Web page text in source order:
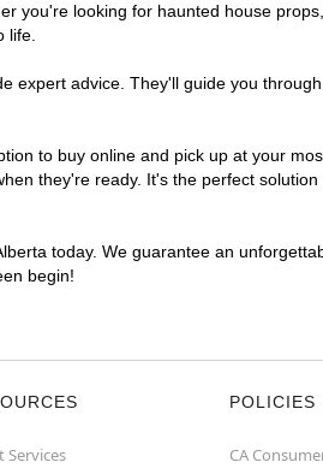
you're looking for haunted house
life.
expert advice. They'll guide you
to buy online and pick up at your
they're ready. It's the perfect
today. We guarantee an
begin!
Services
POLICIES
CA